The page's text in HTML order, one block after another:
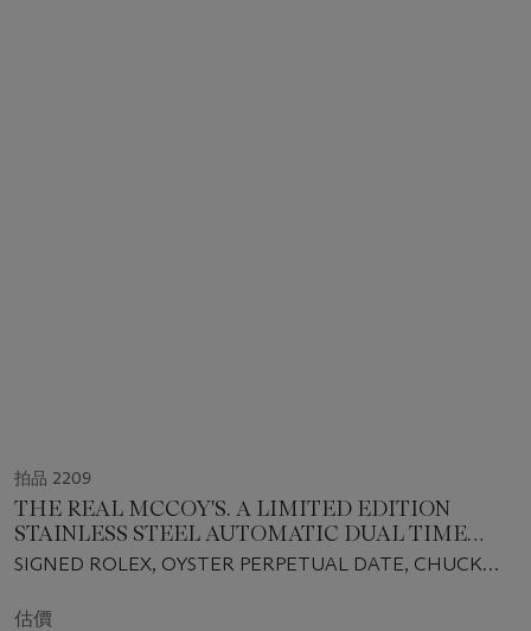
拍品 2209
THE REAL MCCOY'S. A LIMITED EDITION
STAINLESS STEEL AUTOMATIC DUAL TIME
WRISTWATCH WITH SWEEP CENTRE
DIAL AND CASE BACK, BOX AND CERTIFICATE
SIGNED ROLEX, OYSTER PERPETUAL DATE, CHUCK
REF. 16700, CASE NO. U693056, CIRCA 1997
估價